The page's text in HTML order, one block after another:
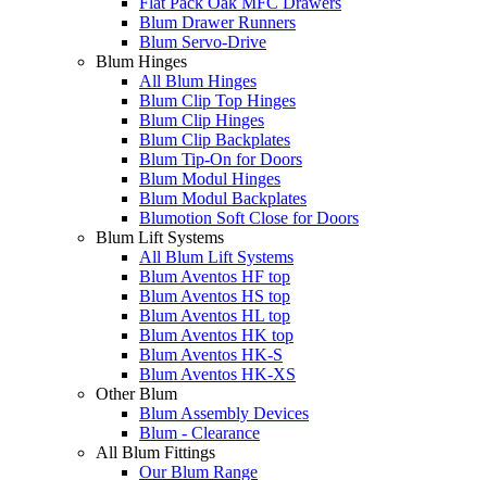
Blum Drawer Runners
Blum Servo-Drive
Blum Hinges
All Blum Hinges
Blum Clip Top Hinges
Blum Clip Hinges
Blum Clip Backplates
Blum Tip-On for Doors
Blum Modul Hinges
Blum Modul Backplates
Blumotion Soft Close for Doors
Blum Lift Systems
All Blum Lift Systems
Blum Aventos HF top
Blum Aventos HS top
Blum Aventos HL top
Blum Aventos HK top
Blum Aventos HK-S
Blum Aventos HK-XS
Other Blum
Blum Assembly Devices
Blum - Clearance
All Blum Fittings
Our Blum Range